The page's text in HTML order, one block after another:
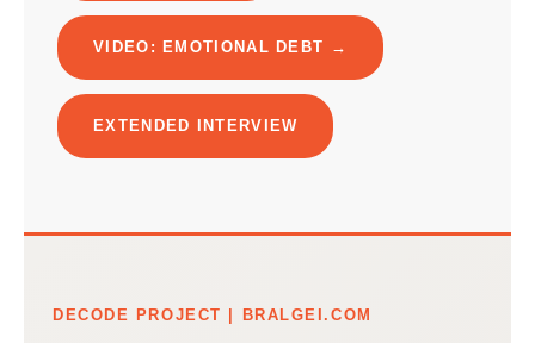
VIDEO: EMOTIONAL DEBT →
EXTENDED INTERVIEW
DECODE PROJECT | BRALGEI.COM